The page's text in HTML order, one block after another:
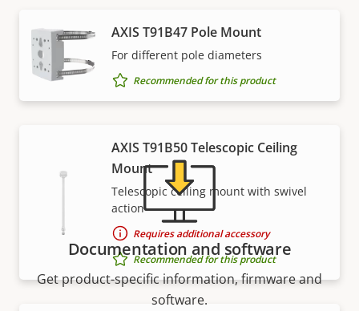
AXIS T91B47 Pole Mount
For different pole diameters
Recommended for this product
AXIS T91B50 Telescopic Ceiling
Mount
Telescopic ceiling mount with swivel
action
Requires additional accessory
Recommended for this product
Support and resources
Need Axis product information, software, or help
from one of our experts?
Documentation and software
Get product-specific information, firmware and
software.